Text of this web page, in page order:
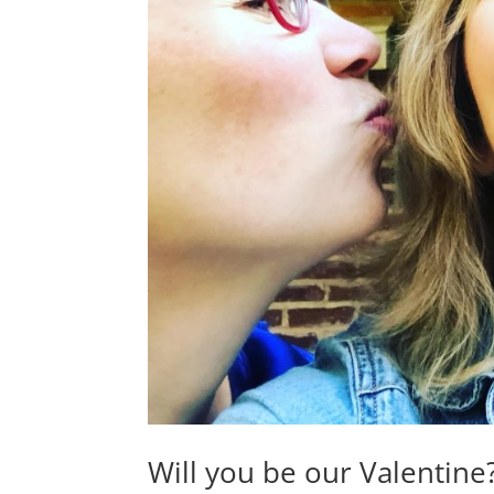
Will you be our